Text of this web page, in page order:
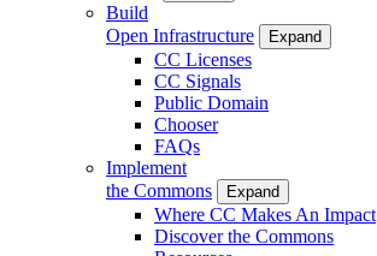
Build
Open Infrastructure
Expand
CC Licenses
CC Signals
Public Domain
Chooser
FAQs
Implement
the Commons
Expand
Where CC Makes An Impact
Discover the Commons